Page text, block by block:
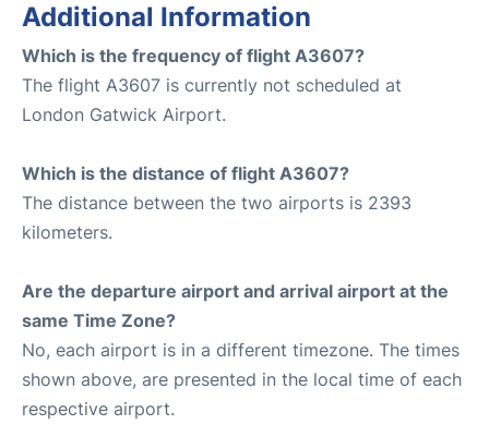
Additional Information
Which is the frequency of flight A3607?
The flight A3607 is currently not scheduled at
London Gatwick Airport.
Which is the distance of flight A3607?
The distance between the two airports is 2393
kilometers.
Are the departure airport and arrival airport at the
same Time Zone?
No, each airport is in a different timezone. The times
shown above, are presented in the local time of each
respective airport.